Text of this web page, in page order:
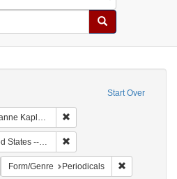
Search
Start Over
(University of Pennsylvania)
-- California
constraint Language: English
Form/Genre Periodicals